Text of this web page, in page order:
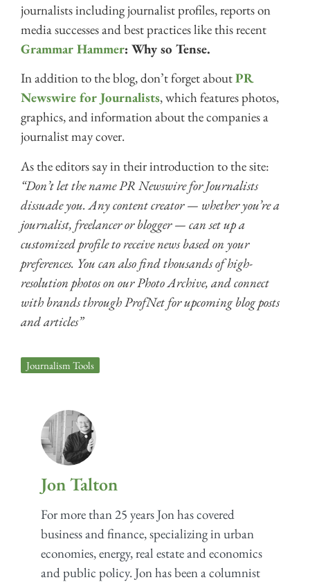
journalists including journalist profiles, reports on
media successes and best practices like this recent
Grammar Hammer: Why so Tense.
In addition to the blog, don’t forget aboutPR
Newswire for Journalists, which features photos,
graphics, and information about the companies a
journalist may cover.
As the editors say in their introduction to the site:
“Don’t let the name PR Newswire for Journalists
dissuade you. Any content creator — whether you’re a
journalist, freelancer or blogger — can set up a
customized profile to receive news based on your
preferences. You can also find thousands of high-
resolution photos on our Photo Archive, and connect
with brands through ProfNet for upcoming blog posts
and articles”
Journalism Tools
Jon Talton
For more than 25 years Jon has covered
business and finance, specializing in urban
economies, energy, real estate and economics
and public policy. Jon has been a columnist